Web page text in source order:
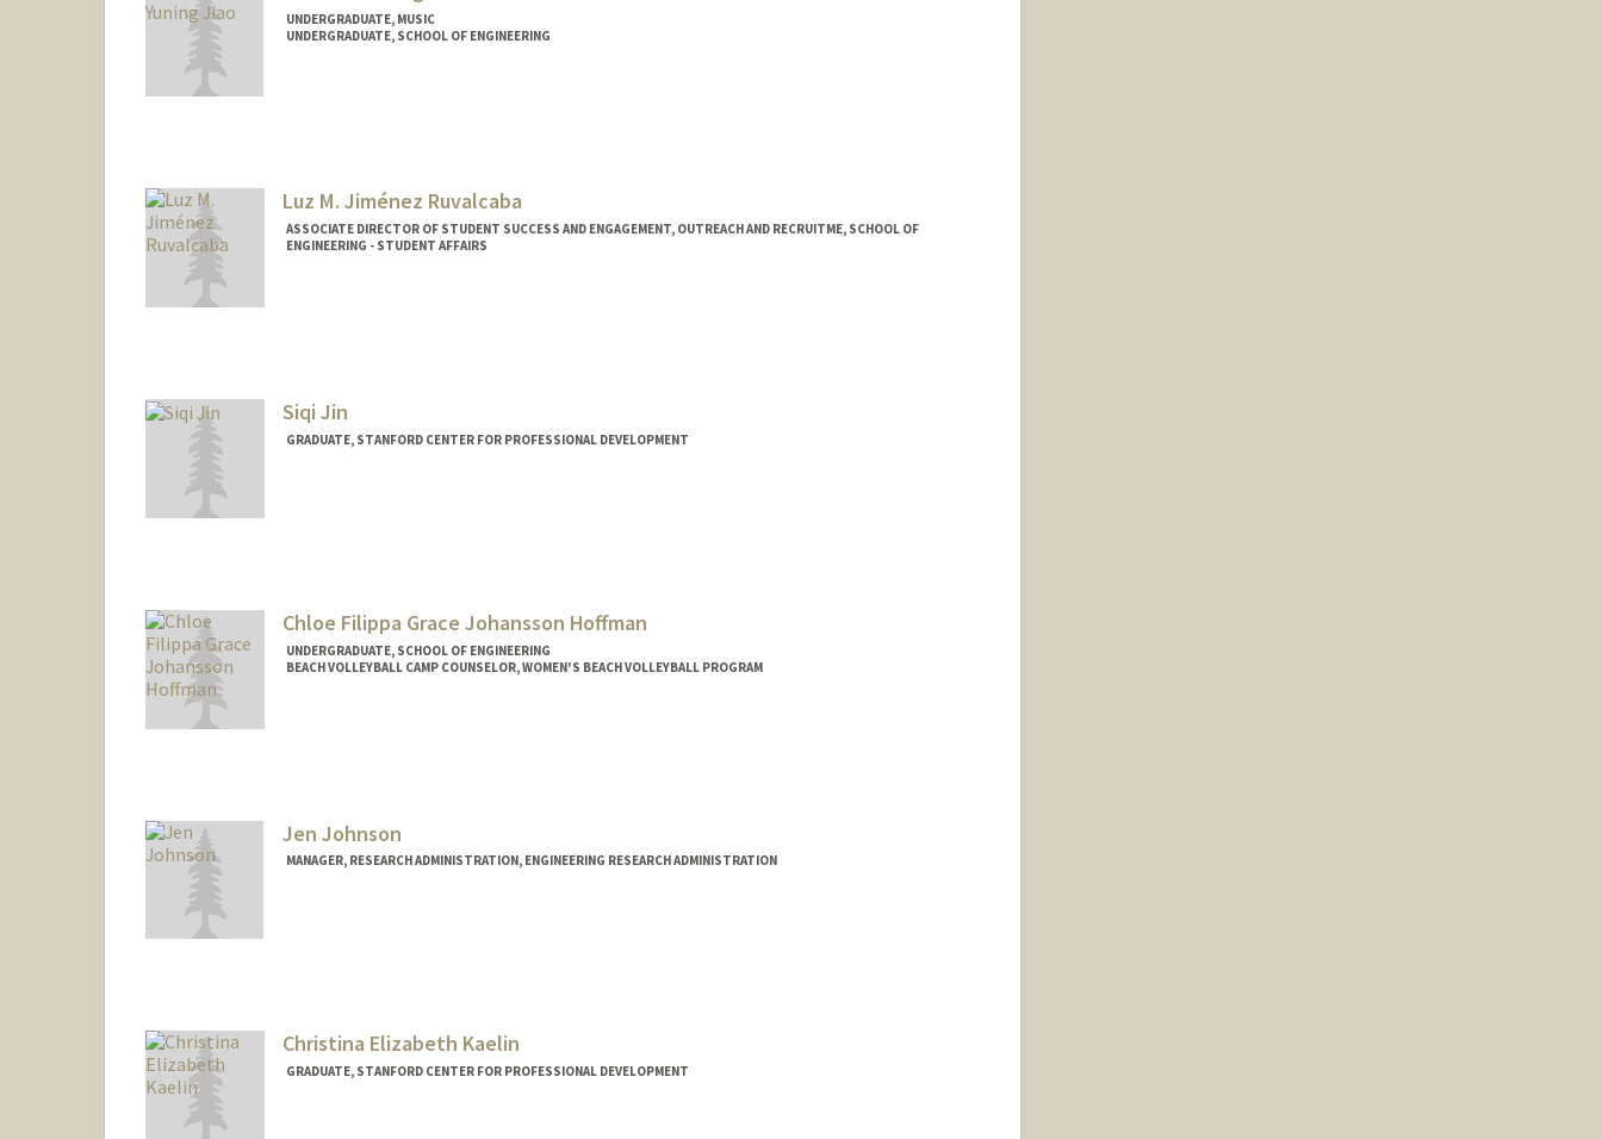
UNDERGRADUATE, MUSIC
UNDERGRADUATE, SCHOOL OF ENGINEERING
Luz M. Jiménez Ruvalcaba
ASSOCIATE DIRECTOR OF STUDENT SUCCESS AND ENGAGEMENT, OUTREACH AND RECRUITME, SCHOOL OF
ENGINEERING - STUDENT AFFAIRS
Siqi Jin
GRADUATE, STANFORD CENTER FOR PROFESSIONAL DEVELOPMENT
Chloe Filippa Grace Johansson Hoffman
UNDERGRADUATE, SCHOOL OF ENGINEERING
BEACH VOLLEYBALL CAMP COUNSELOR, WOMEN'S BEACH VOLLEYBALL PROGRAM
Jen Johnson
MANAGER, RESEARCH ADMINISTRATION, ENGINEERING RESEARCH ADMINISTRATION
Christina Elizabeth Kaelin
GRADUATE, STANFORD CENTER FOR PROFESSIONAL DEVELOPMENT